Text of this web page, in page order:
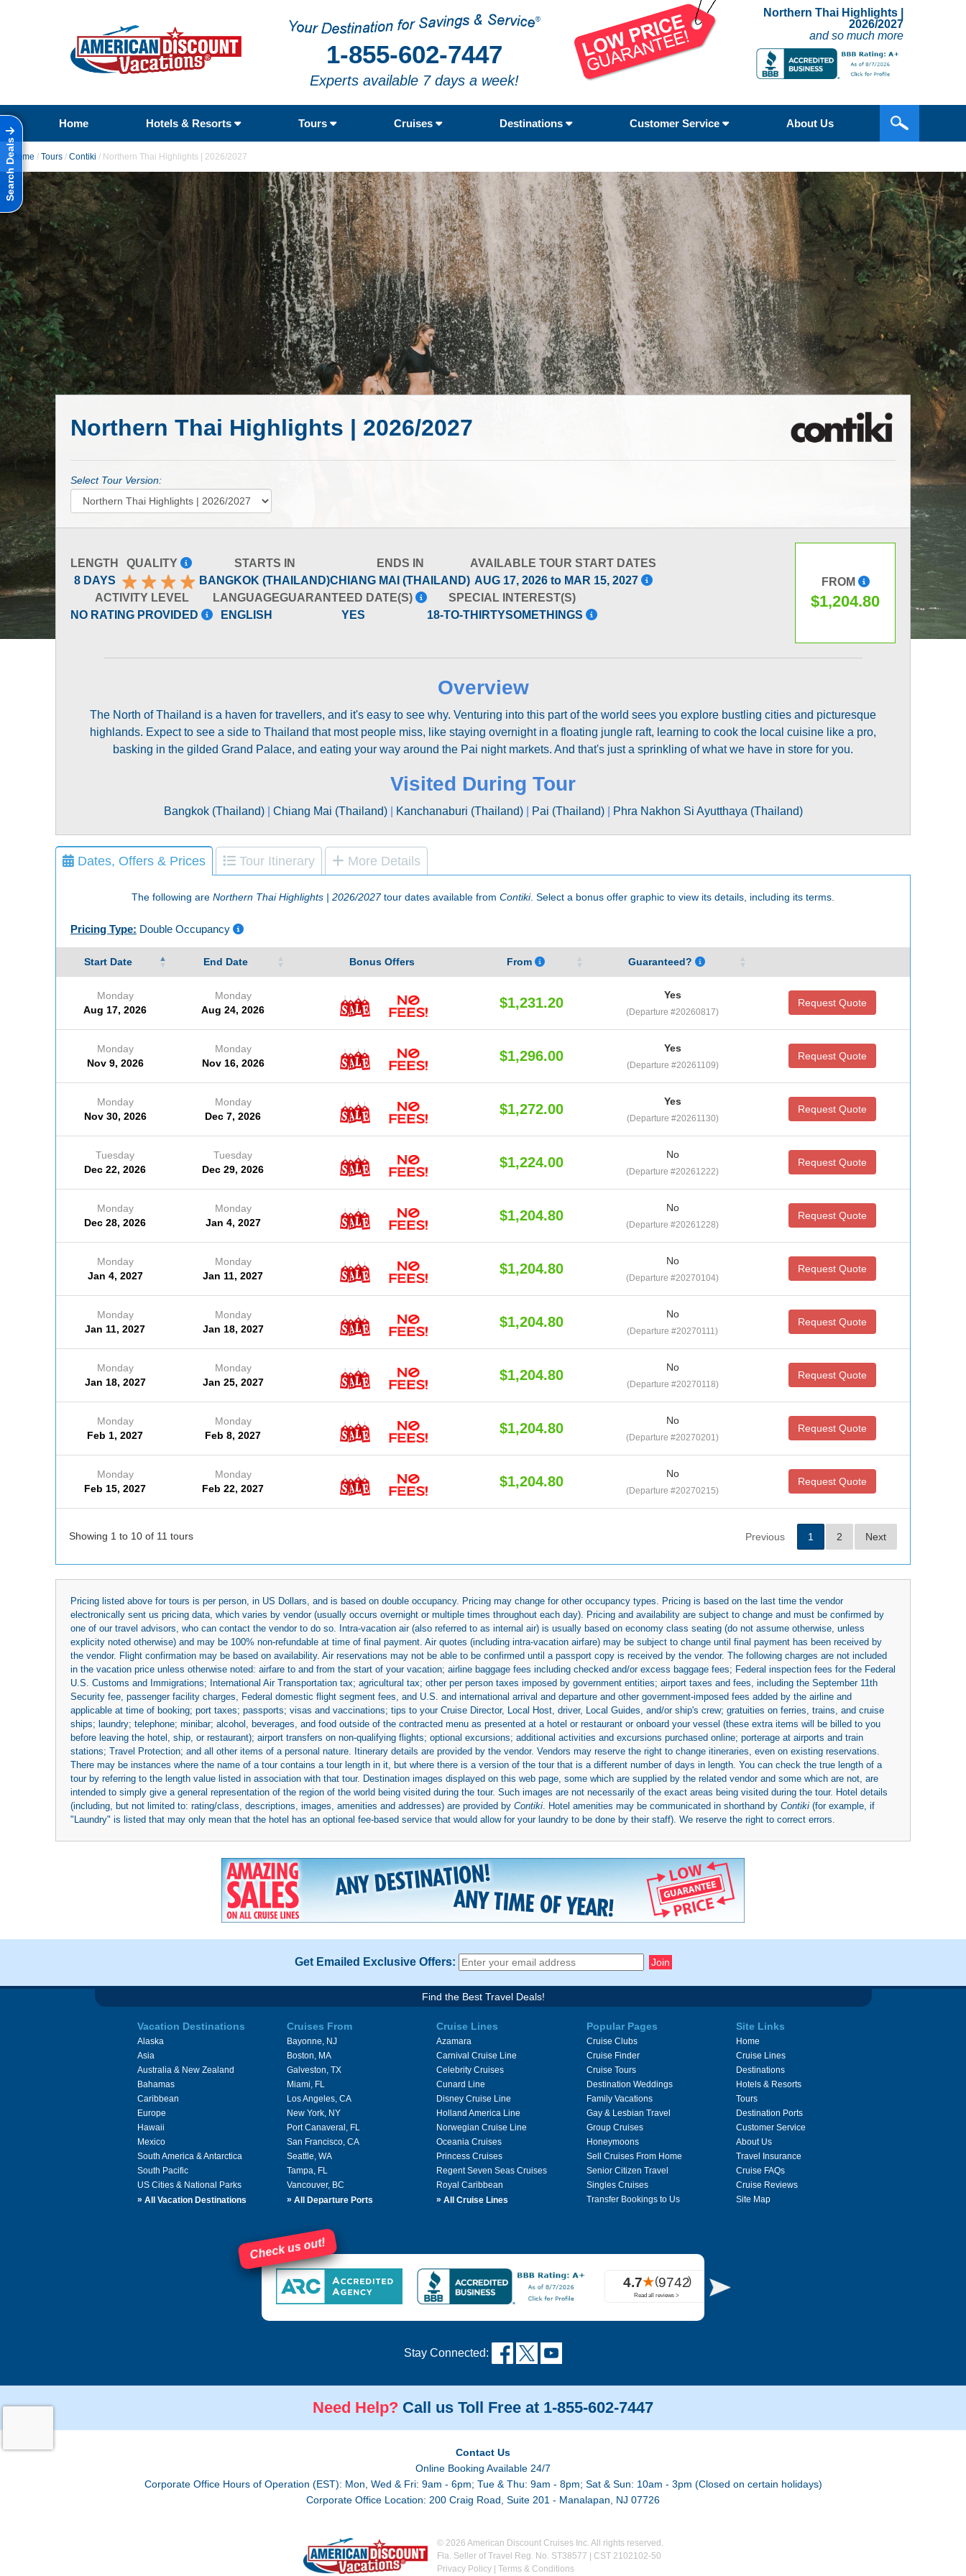
1-855-602-7447
Experts available 7 days a week!
Northern Thai Highlights |
2026/2027
and so much more
Home Hotels & Resorts Tours Cruises Destinations Customer Service About Us
Search DealsHome / Tours / Contiki / Northern Thai Highlights | 2026/2027
Northern Thai Highlights | 2026/2027
Select Tour Version:
LENGTH
8 DAYS
QUALITY
STARTS IN
BANGKOK (THAILAND)
ENDS IN
CHIANG MAI (THAILAND)
AVAILABLE TOUR START DATES
AUG 17, 2026 to MAR 15, 2027
ACTIVITY LEVEL
NO RATING PROVIDED
LANGUAGE
ENGLISH
GUARANTEED DATE(S)
YES
SPECIAL INTEREST(S)
18-TO-THIRTYSOMETHINGS
FROM
$1,204.80
Overview
The North of Thailand is a haven for travellers, and it's easy to see why. Venturing into this part of the world sees you explore bustling cities and picturesque
highlands. Expect to see a side to Thailand that most people miss, like staying overnight in a floating jungle raft, learning to cook the local cuisine like a pro,
basking in the gilded Grand Palace, and eating your way around the Pai night markets. And that's just a sprinkling of what we have in store for you.
Visited During Tour
Bangkok (Thailand)| Chiang Mai (Thailand)| Kanchanaburi (Thailand)| Pai (Thailand)| Phra Nakhon Si Ayutthaya (Thailand)
Dates, Offers & Prices Tour Itinerary More Details
The following are Northern Thai Highlights | 2026/2027tour dates available from Contiki. Select a bonus offer graphic to view its details, including its terms.
Pricing Type: Double Occupancy
Start Date End Date Bonus Offers From Guaranteed?
Monday
Aug 17, 2026
Monday
Aug 24, 2026
$1,231.20 Yes
(Departure #20260817)
Request Quote
Monday
Nov 9, 2026
Monday
Nov 16, 2026
$1,296.00 Yes
(Departure #20261109)
Request Quote
Monday
Nov 30, 2026
Monday
Dec 7, 2026
$1,272.00 Yes
(Departure #20261130)
Request Quote
Tuesday
Dec 22, 2026
Tuesday
Dec 29, 2026
$1,224.00 No
(Departure #20261222)
Request Quote
Monday
Dec 28, 2026
Monday
Jan 4, 2027
$1,204.80 No
(Departure #20261228)
Request Quote
Monday
Jan 4, 2027
Monday
Jan 11, 2027
$1,204.80 No
(Departure #20270104)
Request Quote
Monday
Jan 11, 2027
Monday
Jan 18, 2027
$1,204.80 No
(Departure #20270111)
Request Quote
Monday
Jan 18, 2027
Monday
Jan 25, 2027
$1,204.80 No
(Departure #20270118)
Request Quote
Monday
Feb 1, 2027
Monday
Feb 8, 2027
$1,204.80 No
(Departure #20270201)
Request Quote
Monday
Feb 15, 2027
Monday
Feb 22, 2027
$1,204.80 No
(Departure #20270215)
Request Quote
Showing 1 to 10 of 11 tours Previous 1 2 Next
Pricing listed above for tours is per person, in US Dollars, and is based on double occupancy. Pricing may change for other occupancy types. Pricing is based on the last time the vendor
electronically sent us pricing data, which varies by vendor (usually occurs overnight or multiple times throughout each day). Pricing and availability are subject to change and must be confirmed by
one of our travel advisors, who can contact the vendor to do so. Intra-vacation air (also referred to as internal air) is usually based on economy class seating (do not assume otherwise, unless
explicity noted otherwise) and may be 100% non-refundable at time of final payment. Air quotes (including intra-vacation airfare) may be subject to change until final payment has been received by
the vendor. Flight confirmation may be based on availability. Air reservations may not be able to be confirmed until a passport copy is received by the vendor. The following charges are not included
in the vacation price unless otherwise noted: airfare to and from the start of your vacation; airline baggage fees including checked and/or excess baggage fees; Federal inspection fees for the Federal
U.S. Customs and Immigrations; International Air Transportation tax; agricultural tax; other per person taxes imposed by government entities; airport taxes and fees, including the September 11th
Security fee, passenger facility charges, Federal domestic flight segment fees, and U.S. and international arrival and departure and other government-imposed fees added by the airline and
applicable at time of booking; port taxes; passports; visas and vaccinations; tips to your Cruise Director, Local Host, driver, Local Guides, and/or ship's crew; gratuities on ferries, trains, and cruise
ships; laundry; telephone; minibar; alcohol, beverages, and food outside of the contracted menu as presented at a hotel or restaurant or onboard your vessel (these extra items will be billed to you
before leaving the hotel, ship, or restaurant); airport transfers on non-qualifying flights; optional excursions; additional activities and excursions purchased online; porterage at airports and train
stations; Travel Protection; and all other items of a personal nature. Itinerary details are provided by the vendor. Vendors may reserve the right to change itineraries, even on existing reservations.
There may be instances where the name of a tour contains a tour length in it, but where there is a version of the tour that is a different number of days in length. You can check the true length of a
tour by referring to the length value listed in association with that tour. Destination images displayed on this web page, some which are supplied by the related vendor and some which are not, are
intended to simply give a general representation of the region of the world being visited during the tour. Such images are not necessarily of the exact areas being visited during the tour. Hotel details
(including, but not limited to: rating/class, descriptions, images, amenities and addresses) are provided by Contiki. Hotel amenities may be communicated in shorthand by Contiki (for example, if
"Laundry" is listed that may only mean that the hotel has an optional fee-based service that would allow for your laundry to be done by their staff). We reserve the right to correct errors.
Get Emailed Exclusive Offers:
Find the Best Travel Deals!
Vacation Destinations
Alaska
Asia
Australia & New Zealand
Bahamas
Caribbean
Europe
Hawaii
Mexico
South America & Antarctica
South Pacific
US Cities & National Parks
» All Vacation Destinations
Cruises From
Bayonne, NJ
Boston, MA
Galveston, TX
Miami, FL
Los Angeles, CA
New York, NY
Port Canaveral, FL
San Francisco, CA
Seattle, WA
Tampa, FL
Vancouver, BC
» All Departure Ports
Cruise Lines
Azamara
Carnival Cruise Line
Celebrity Cruises
Cunard Line
Disney Cruise Line
Holland America Line
Norwegian Cruise Line
Oceania Cruises
Princess Cruises
Regent Seven Seas Cruises
Royal Caribbean
» All Cruise Lines
Popular Pages
Cruise Clubs
Cruise Finder
Cruise Tours
Destination Weddings
Family Vacations
Gay & Lesbian Travel
Group Cruises
Honeymoons
Sell Cruises From Home
Senior Citizen Travel
Singles Cruises
Transfer Bookings to Us
Site Links
Home
Cruise Lines
Destinations
Hotels & Resorts
Tours
Destination Ports
Customer Service
About Us
Travel Insurance
Cruise FAQs
Cruise Reviews
Site Map
Check us out!
Stay Connected:
Need Help? Call us Toll Free at 1-855-602-7447
Contact Us
Online Booking Available 24/7
Corporate Office Hours of Operation (EST): Mon, Wed & Fri: 9am - 6pm; Tue & Thu: 9am - 8pm; Sat & Sun: 10am - 3pm (Closed on certain holidays)
Corporate Office Location: 200 Craig Road, Suite 201 - Manalapan, NJ 07726
© 2026 American Discount Cruises Inc. All rights reserved.
Fla. Seller of Travel Reg. No. ST38577 | CST 2102102-50
Privacy Policy| Terms & Conditions